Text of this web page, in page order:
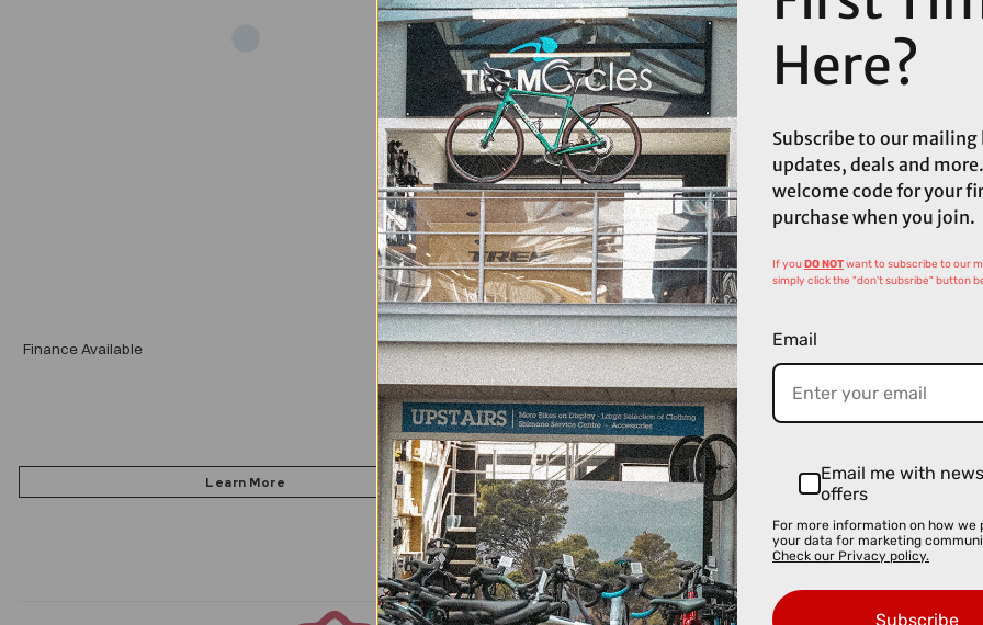
Add
Finance Available
Here?
Subscribe to our
updates, deals and
welcome code for your
purchase when you join.
If youDO NOTwant to subscribe to our
simply click the "don't subsribe" button
Email
Email me with
offers
For more information on how we
your data for marketing
Check our Privacy policy.
Subscribe